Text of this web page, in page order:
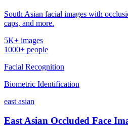
South Asian facial images with
caps, and more.
5K+ images
1000+ people
Facial Recognition
Biometric Identification
east asian
East Asian Occluded Face